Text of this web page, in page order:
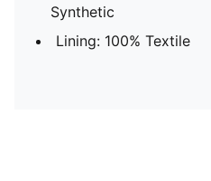
Synthetic
Lining: 100% Textile